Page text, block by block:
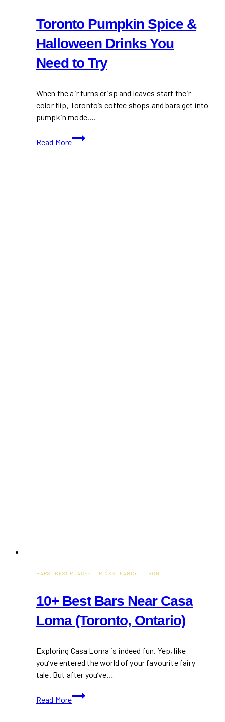
Toronto Pumpkin Spice &
Halloween Drinks You
Need to Try
When the air turns crisp and leaves start their
color flip, Toronto’s coffee shops and bars get into
pumpkin mode….
Read More
Toronto
Pumpkin
BARS · BEST PLACES · DRINKS · FANCY · TORONTO
10+ Best Bars Near Casa
Loma (Toronto, Ontario)
Exploring Casa Loma is indeed fun. Yep, like
you’ve entered the world of your favourite fairy
tale. But after you’ve…
Read More
10+
Best